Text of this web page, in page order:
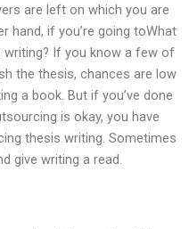
are left on which you are
hand, if you’re going toWhat
If you know a few of
the thesis, chances are low
a book. But if you’ve done
is okay, you have
thesis writing. Sometimes
give writing a read.